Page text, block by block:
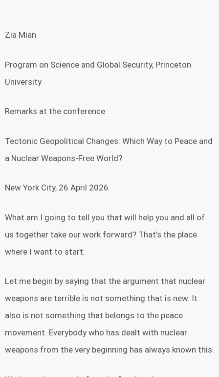
Zia Mian
Program on Science and Global Security, Princeton
University
Remarks at the conference
Tectonic Geopolitical Changes: Which Way to Peace and
a Nuclear Weapons-Free World?
New York City, 26 April 2026
What am I going to tell you that will help you and all of
us together take our work forward? That’s the place
where I want to start.
Let me begin by saying that the argument that nuclear
weapons are terrible is not something that is new. It
also is not something that belongs to the peace
movement. Everybody who has dealt with nuclear
weapons from the very beginning has always known this.